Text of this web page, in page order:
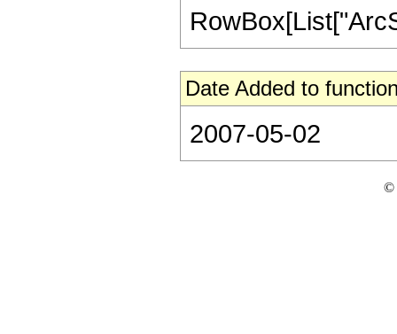
Date Added to
2007-05-02